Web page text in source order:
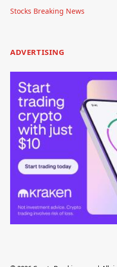
Stocks Breaking News
ADVERTISING